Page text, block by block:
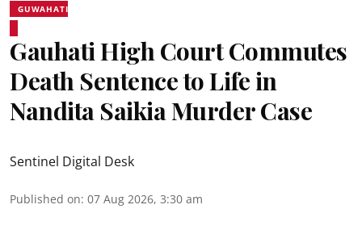
GUWAHATI
Gauhati High Court Commutes
Death Sentence to Life in
Nandita Saikia Murder Case
Sentinel Digital Desk
Published on: 07 Aug 2026, 3:30 am